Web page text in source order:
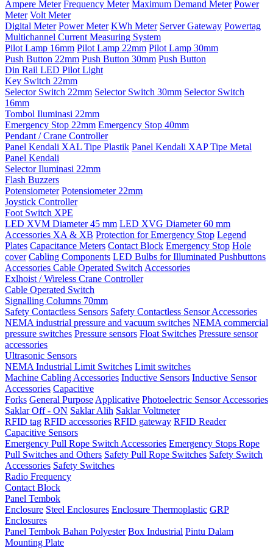
Ampere Meter Frequency Meter Maximum Demand Meter Power
Meter Volt Meter
Digital Meter Power Meter KWh Meter Server Gateway Powertag
Multichannel Current Measuring System
Pilot Lamp 16mm Pilot Lamp 22mm Pilot Lamp 30mm
Push Button 22mm Push Button 30mm Push Button
Din Rail LED Pilot Light
Key Switch 22mm
Selector Switch 22mm Selector Switch 30mm Selector Switch
16mm
Tombol Iluminasi 22mm
Emergency Stop 22mm Emergency Stop 40mm
Pendant / Crane Controller
Panel Kendali XAL Tipe Plastik Panel Kendali XAP Tipe Metal
Panel Kendali
Selector Iluminasi 22mm
Flash Buzzers
Potensiometer Potensiometer 22mm
Joystick Controller
Foot Switch XPE
LED XVM Diameter 45 mm LED XVG Diameter 60 mm
Accessories XA & XB Protection for Emergency Stop Legend
Plates Capacitance Meters Contact Block Emergency Stop Hole
cover Cabling Components LED Bulbs for Illuminated Pushbuttons
Accessories Cable Operated Switch Accessories
Exlhoist / Wireless Crane Controller
Cable Operated Switch
Signalling Columns 70mm
Safety Contactless Sensors Safety Contactless Sensor Accessories
NEMA industrial pressure and vacuum switches NEMA commercial
pressure switches Pressure sensors Float Switches Pressure sensor
accessories
Ultrasonic Sensors
NEMA Industrial Limit Switches Limit switches
Machine Cabling Accessories Inductive Sensors Inductive Sensor
Accessories Capacitive
Forks General Purpose Applicative Photoelectric Sensor Accessories
Saklar Off - ON Saklar Alih Saklar Voltmeter
RFID tag RFID accessories RFID gateway RFID Reader
Capacitive Sensors
Emergency Pull Rope Switch Accessories Emergency Stops Rope
Pull Switches and Others Safety Pull Rope Switches Safety Switch
Accessories Safety Switches
Radio Frequency
Contact Block
Panel Tembok
Enclosure Steel Enclosures Enclosure Thermoplastic GRP
Enclosures
Panel Tembok Bahan Polyester Box Industrial Pintu Dalam
Mounting Plate